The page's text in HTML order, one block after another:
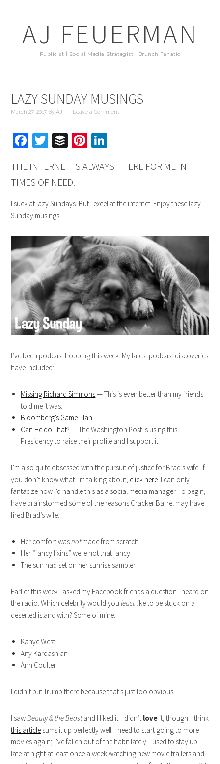
AJ FEUERMAN
Publicist | Social Media Strategist | Brunch Fanatic
LAZY SUNDAY MUSINGS
March 27, 2017 ByAJ Leave a Comment
Facebook
Twitter
BufferPinterest
THE INTERNET IS ALWAYS THERE FOR ME IN
TIMES OF NEED.
I suck at lazy Sundays. But I excel at the internet. Enjoy these lazy
Sunday musings.
I’ve been podcast hopping this week. My latest podcast discoveries
have included:
Missing Richard Simmons— This is even better than my friends
told me it was.
Bloomberg’s Game Plan
Can He do That? — The Washington Post is using this
Presidency to raise their profile and I support it.
I’m also quite obsessed with the pursuit of justice for Brad’s wife. If
you don’t know what I’m talking about, click here . I can only
fantasize how I’d handle this as a social media manager. To begin, I
have brainstormed some of the reasons Cracker Barrel may have
fired Brad’s wife:
Her comfort wasnotmade from scratch.
Her “fancy fixins” were not that fancy.
The sun had set on her sunrise sampler.
Earlier this week I asked my Facebook friends a question I heard on
the radio: Which celebrity would youleastlike to be stuck on a
deserted island with? Some of mine:
Kanye West
Any Kardashian
Ann Coulter
I didn’t put Trump there because that’s just too obvious.
I sawBeauty & the Beastand I liked it. I didn’t love it, though. I think
this article sums it up perfectly well. I need to start going to more
movies again; I’ve fallen out of the habit lately. I used to stay up
late at night at least once a week watching new movie trailers and